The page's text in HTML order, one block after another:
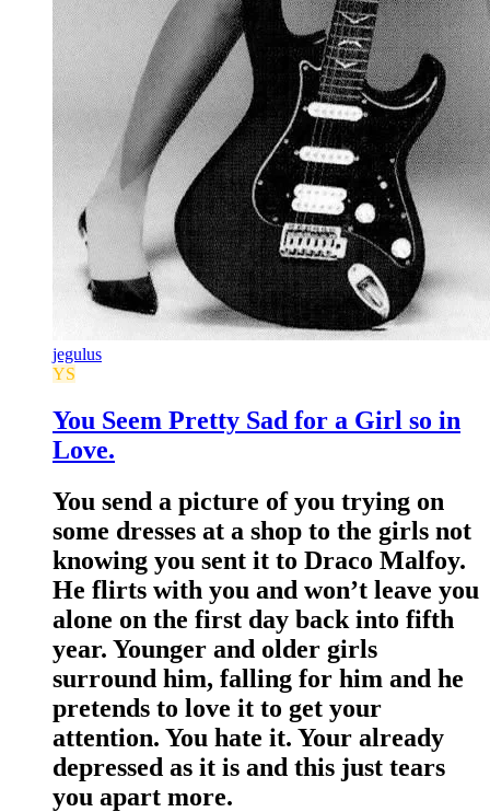
jegulus
YS
You Seem Pretty Sad for a Girl so in
Love.
You send a picture of you trying on
some dresses at a shop to the girls not
knowing you sent it to Draco Malfoy.
He flirts with you and won’t leave you
alone on the first day back into fifth
year. Younger and older girls
surround him, falling for him and he
pretends to love it to get your
attention. You hate it. Your already
depressed as it is and this just tears
you apart more.